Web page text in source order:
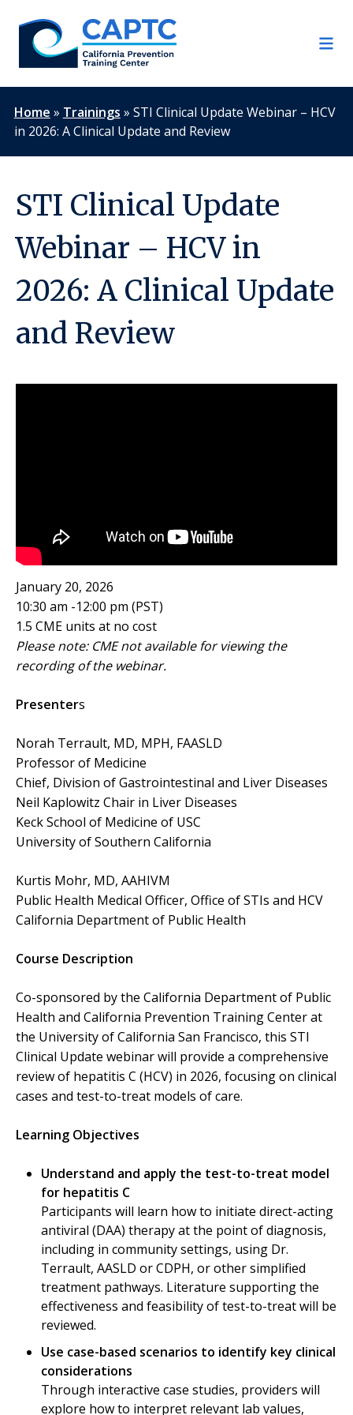
content
Home » Trainings » STI Clinical Update Webinar – HCV
in 2026: A Clinical Update and Review
STI Clinical Update
Webinar – HCV in
2026: A Clinical Update
and Review
January 20, 2026
10:30 am -12:00 pm (PST)
1.5 CME units at no cost
Please note: CME not available for viewing the
recording of the webinar.
Presenters
Norah Terrault, MD, MPH, FAASLD
Professor of Medicine
Chief, Division of Gastrointestinal and Liver Diseases
Neil Kaplowitz Chair in Liver Diseases
Keck School of Medicine of USC
University of Southern California
Kurtis Mohr, MD, AAHIVM
Public Health Medical Officer, Office of STIs and HCV
California Department of Public Health
Course Description
Co-sponsored by the California Department of Public
Health and California Prevention Training Center at
the University of California San Francisco, this STI
Clinical Update webinar will provide a comprehensive
review of hepatitis C (HCV) in 2026, focusing on clinical
cases and test-to-treat models of care.
Learning Objectives
Understand and apply the test-to-treat model
for hepatitis C
Participants will learn how to initiate direct-acting
antiviral (DAA) therapy at the point of diagnosis,
including in community settings, using Dr.
Terrault, AASLD or CDPH, or other simplified
treatment pathways. Literature supporting the
effectiveness and feasibility of test-to-treat will be
reviewed.
Use case-based scenarios to identify key clinical
considerations
Through interactive case studies, providers will
explore how to interpret relevant lab values,